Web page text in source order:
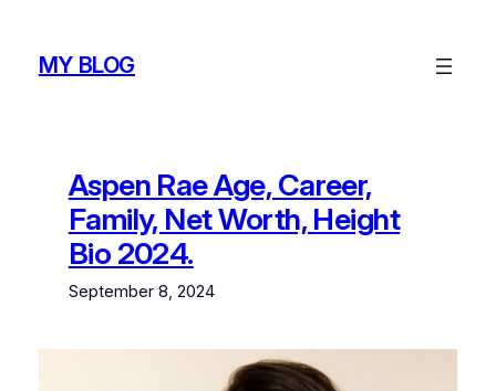
contentMY BLOG
Aspen Rae Age, Career,
Family, Net Worth, Height
Bio 2024.
September 8, 2024